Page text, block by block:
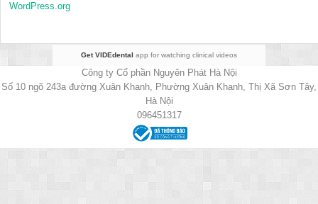
WordPress.org
Get VIDEdental app for watching clinical videos
Công ty Cổ phần Nguyên Phát Hà Nội
Số 10 ngõ 243a đường Xuân Khanh, Phường Xuân Khanh, Thị Xã Sơn Tây,
Hà Nội
096451317